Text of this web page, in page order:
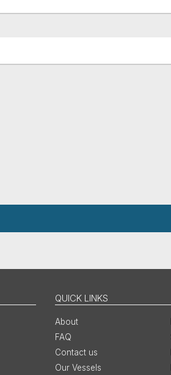
QUICK LINKS
About
FAQ
Contact us
Our Vessels